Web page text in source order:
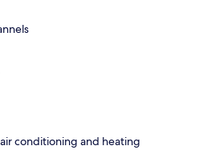
conditioning and heating